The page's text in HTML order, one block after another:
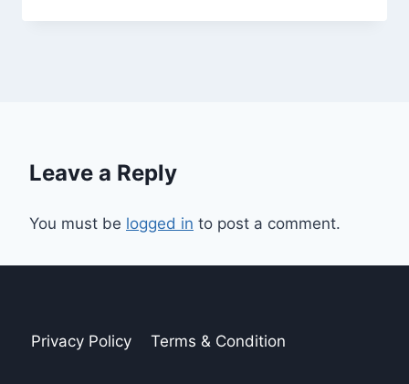
Leave a Reply
You must be logged in to post a comment.
Privacy Policy Terms & Condition